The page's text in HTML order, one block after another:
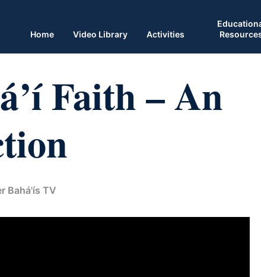
Home Video Library Activities
Faith – An
Bahá'ís TV